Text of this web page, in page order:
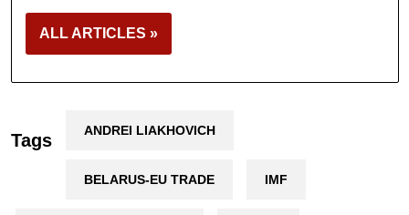
ALL ARTICLES »
Tags ANDREI LIAKHOVICH
BELARUS-EU TRADE IMF